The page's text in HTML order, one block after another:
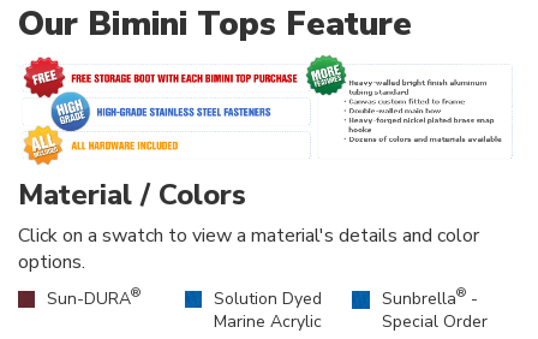
Our Bimini Tops Feature
Material / Colors
Click on a swatch to view a material's details and color
options.
Sun-DURA®
Solution Dyed
Marine Acrylic
Sunbrella® -
Special Order